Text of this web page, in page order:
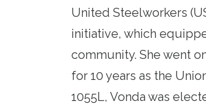
United Steelworkers
initiative, which
community. She went
for 10 years as the
1055L, Vonda was